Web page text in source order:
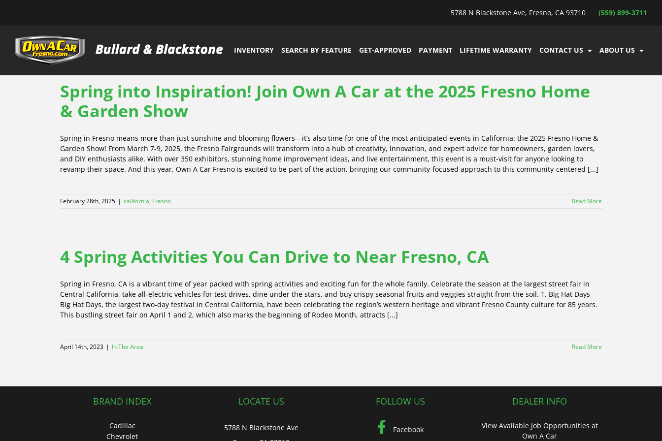
5788 N Blackstone Ave, Fresno, CA 93710 (559) 899-3711
INVENTORY SEARCH BY FEATURE GET-APPROVED PAYMENT LIFETIME WARRANTY CONTACT US ABOUT US
Spring into Inspiration! Join Own A Car at the 2025 Fresno Home
& Garden Show
Spring in Fresno means more than just sunshine and blooming flowers—it’s also time for one of the most anticipated events in California: the 2025 Fresno Home &
Garden Show! From March 7-9, 2025, the Fresno Fairgrounds will transform into a hub of creativity, innovation, and expert advice for homeowners, garden lovers,
and DIY enthusiasts alike. With over 350 exhibitors, stunning home improvement ideas, and live entertainment, this event is a must-visit for anyone looking to
revamp their space. And this year, Own A Car Fresno is excited to be part of the action, bringing our community-focused approach to this community-centered [...]
February 28th, 2025 | california, Fresno Read More
4 Spring Activities You Can Drive to Near Fresno, CA
Spring in Fresno, CA is a vibrant time of year packed with spring activities and exciting fun for the whole family. Celebrate the season at the largest street fair in
Central California, take all-electric vehicles for test drives, dine under the stars, and buy crispy seasonal fruits and veggies straight from the soil. 1. Big Hat Days
Big Hat Days, the largest two-day festival in Central California, have been celebrating the region’s western heritage and vibrant Fresno County culture for 85 years.
This bustling street fair on April 1 and 2, which also marks the beginning of Rodeo Month, attracts [...]
April 14th, 2023 | In The Area Read More
BRAND INDEX
Cadillac
Chevrolet
LOCATE US
5788 N Blackstone Ave
FOLLOW US
Facebook
DEALER INFO
View Available Job Opportunities at
Own A Car